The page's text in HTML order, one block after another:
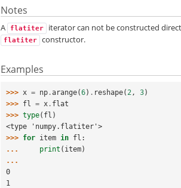
Notes
A flatiter iterator can not be constructed
flatiter constructor.
Examples
>>> x = np .arange(6) . reshape( 2 , 3)
>>> fl = x . flat
>>> type( fl )
<type 'numpy.flatiter'>
>>> for item in fl :
...
print ( item)
...
0
1